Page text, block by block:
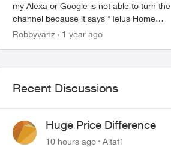
my Alexa or Google is not able to turn the
channel because it says "Telus Home
Assistant" is not available. This usually
Robbyvanz 1 year ago
Recent Discussions
Huge Price Difference
10 hours ago Altaf1